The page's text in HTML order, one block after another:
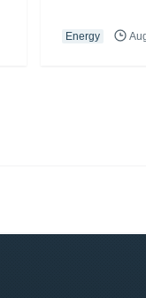
Energy